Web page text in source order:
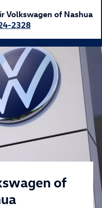
Volkswagen of Nashua
2328
of